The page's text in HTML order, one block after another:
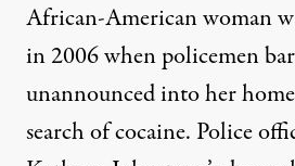
African-American woman
in 2006 when policemen
unannounced into her
search of cocaine. Police